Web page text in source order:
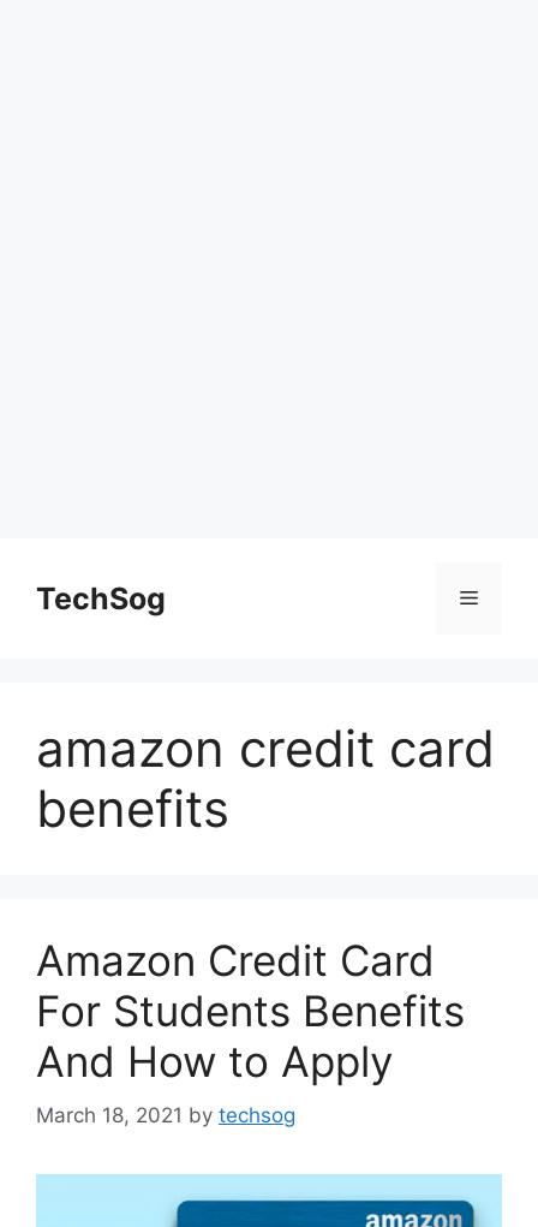
contentTechSog Menu
amazon credit card
benefits
Amazon Credit Card
For Students Benefits
And How to Apply
March 18, 2021 by techsog